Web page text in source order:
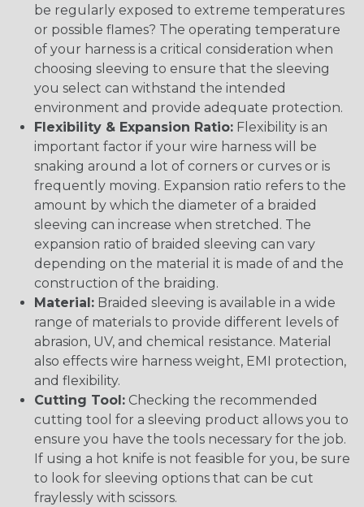
be regularly exposed to extreme temperatures
or possible flames? The operating temperature
of your harness is a critical consideration when
choosing sleeving to ensure that the sleeving
you select can withstand the intended
environment and provide adequate protection.
Flexibility & Expansion Ratio: Flexibility is an
important factor if your wire harness will be
snaking around a lot of corners or curves or is
frequently moving. Expansion ratio refers to the
amount by which the diameter of a braided
sleeving can increase when stretched. The
expansion ratio of braided sleeving can vary
depending on the material it is made of and the
construction of the braiding.
Material: Braided sleeving is available in a wide
range of materials to provide different levels of
abrasion, UV, and chemical resistance. Material
also effects wire harness weight, EMI protection,
and flexibility.
Cutting Tool: Checking the recommended
cutting tool for a sleeving product allows you to
ensure you have the tools necessary for the job.
If using a hot knife is not feasible for you, be sure
to look for sleeving options that can be cut
fraylessly with scissors.